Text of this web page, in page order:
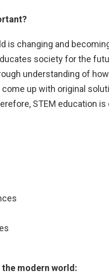
is changing and
society for the
understanding of
up with original
STEM education
modern world: